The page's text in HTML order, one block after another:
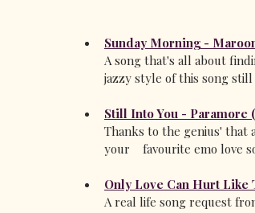
Sunday Morning -
A song that's all about
jazzy style of this song
Still Into You - Paramore
Thanks to the genius' that
your    favourite emo love
Only Love Can Hurt Like
A real life song request